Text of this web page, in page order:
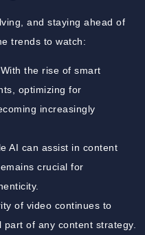
and staying ahead of
trends to watch:
the rise of smart
optimizing for
increasingly
AI can assist in content
crucial for
of video continues to
of any content strategy.